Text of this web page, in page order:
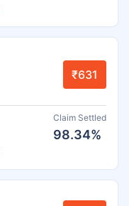
₹631
Claim Settled
98.34%